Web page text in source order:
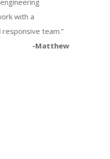
with a
team.”
-Matthew